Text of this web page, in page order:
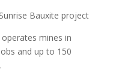
mines in
and up to 150